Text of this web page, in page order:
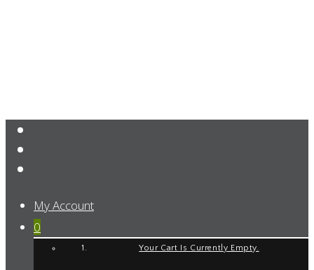
My Account
0
Your Cart Is Currently Empty.